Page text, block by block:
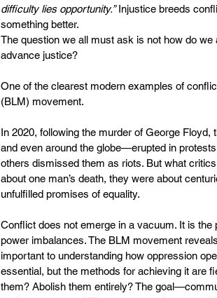
difficulty lies opportunity.” Injustice breeds
something better.
The question we all must ask is not how do
advance justice?
One of the clearest modern examples of
(BLM) movement.
In 2020, following the murder of George
and even around the globe—erupted in
others dismissed them as riots. But what
about one man’s death, they were about
unfulfilled promises of equality.
Conflict does not emerge in a vacuum. It is
power imbalances. The BLM movement
important to understanding how oppression
essential, but the methods for achieving it are
them? Abolish them entirely? The